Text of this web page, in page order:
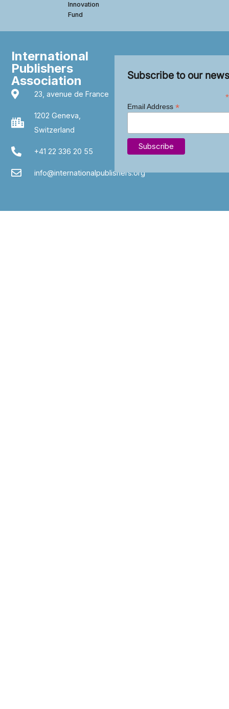
Innovation
Fund
International
Publishers
Association
23, avenue de France
1202 Geneva,
Switzerland
+41 22 336 20 55
info@internationalpublishers.org
Subscribe to our
*
Email Address *